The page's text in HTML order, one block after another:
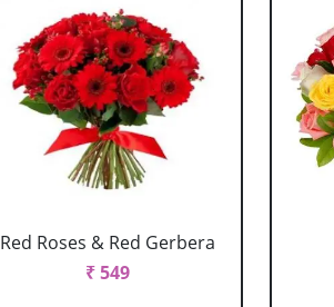
Red Roses & Red Gerbera
₹ 549